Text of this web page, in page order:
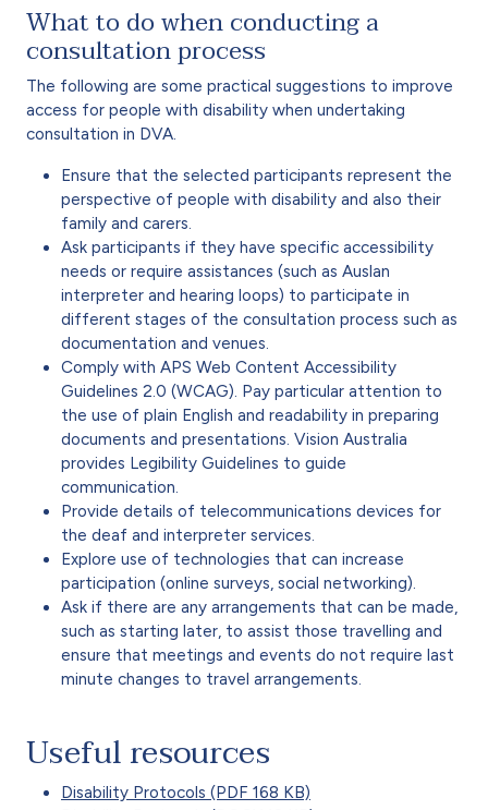
What to do when conducting a
consultation process
The following are some practical suggestions to improve
access for people with disability when undertaking
consultation in DVA.
Ensure that the selected participants represent the
perspective of people with disability and also their
family and carers.
Ask participants if they have specific accessibility
needs or require assistances (such as Auslan
interpreter and hearing loops) to participate in
different stages of the consultation process such as
documentation and venues.
Comply with APS Web Content Accessibility
Guidelines 2.0 (WCAG). Pay particular attention to
the use of plain English and readability in preparing
documents and presentations. Vision Australia
provides Legibility Guidelines to guide
communication.
Provide details of telecommunications devices for
the deaf and interpreter services.
Explore use of technologies that can increase
participation (online surveys, social networking).
Ask if there are any arrangements that can be made,
such as starting later, to assist those travelling and
ensure that meetings and events do not require last
minute changes to travel arrangements.
Useful resources
Disability Protocols (PDF 168 KB)